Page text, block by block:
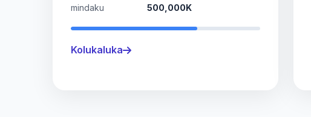
mindaku
500,000K
Kolukaluka